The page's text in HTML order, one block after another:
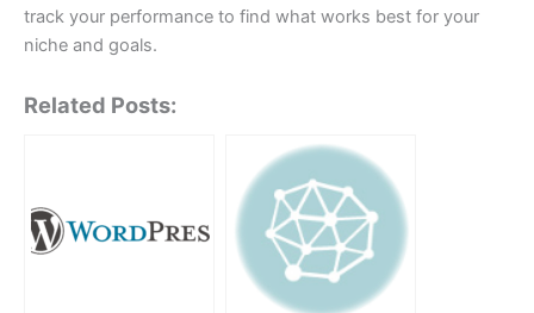
track your performance to find what works best for your
niche and goals.
Related Posts: